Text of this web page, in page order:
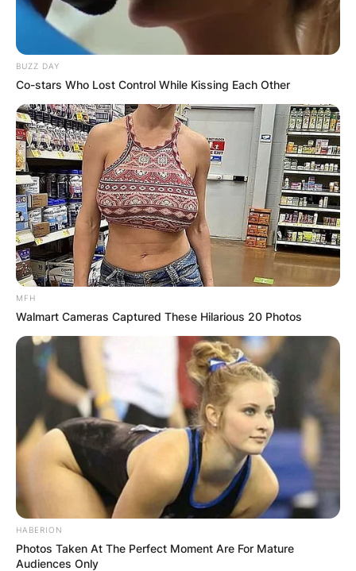
BUZZ DAY
Co-stars Who Lost Control While Kissing Each Other
MFH
Walmart Cameras Captured These Hilarious 20 Photos
HABERION
Photos Taken At The Perfect Moment Are For Mature
Audiences Only